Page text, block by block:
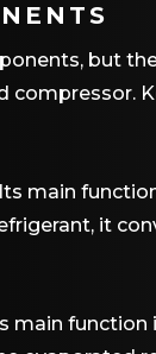
but
main
it
main